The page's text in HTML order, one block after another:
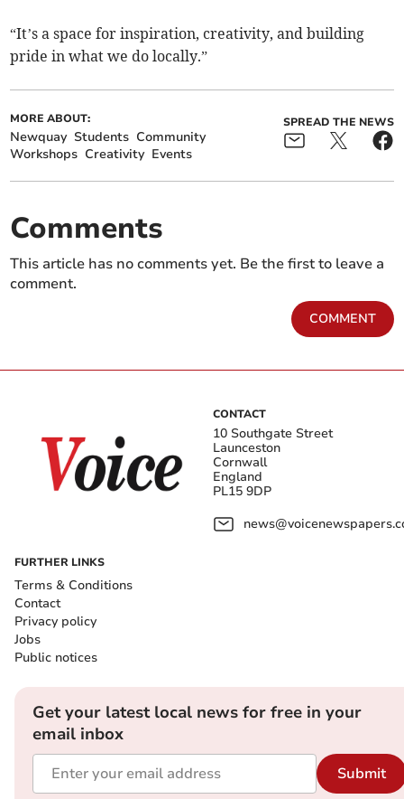
“It’s a space for inspiration, creativity, and building
pride in what we do locally.”
MORE ABOUT:
Newquay Students Community
Workshops Creativity Events
SPREAD THE NEWS
Comments
This article has no comments yet. Be the first to leave a
comment.
COMMENT
CONTACT
10 Southgate Street
Launceston
Cornwall
England
PL15 9DP
FURTHER LINKS
Terms & Conditions
Contact
Privacy policy
Jobs
Public notices
Get your latest local news for free in your
email inbox
Submit